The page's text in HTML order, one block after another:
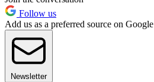
Follow us
Add us as a preferred source on Google
Newsletter